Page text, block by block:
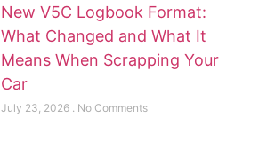
New V5C Logbook Format:
What Changed and What It
Means When Scrapping Your
Car
July 23, 2026 No Comments